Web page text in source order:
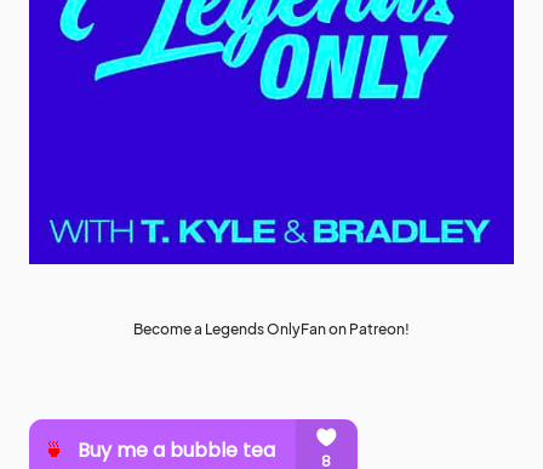
Become a Legends OnlyFan on Patreon!